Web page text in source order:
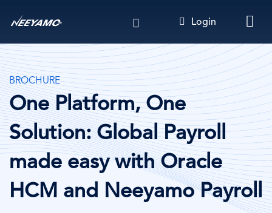
to
content
Login
BROCHURE
One Platform, One
Solution: Global Payroll
made easy with Oracle
HCM and Neeyamo Payroll